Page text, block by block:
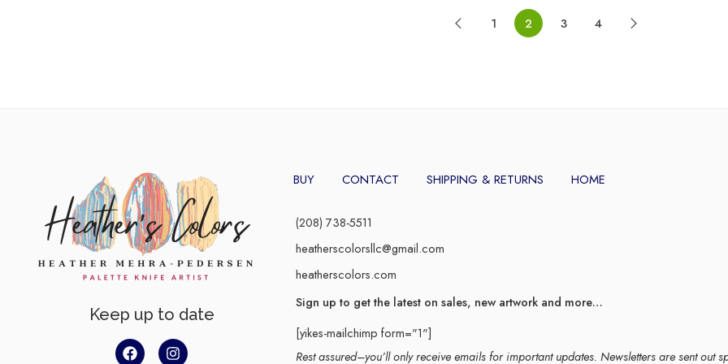
1 2 3 4
Keep up to date
BUY CONTACT SHIPPING & RETURNS HOME
(208) 738-5511
heatherscolorsllc@gmail.com
heatherscolors.com
Sign up to get the latest on sales, new artwork and more…
[yikes-mailchimp form="1"]
Rest assured–you’ll only receive emails for important updates. Newsletters are sent out